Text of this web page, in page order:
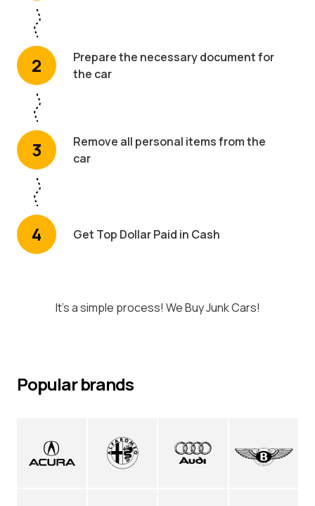
2
Prepare the necessary document for
the car
3
Remove all personal items from the
car
4 Get Top Dollar Paid in Cash
It's a simple process! We Buy Junk Cars!
Popular brands